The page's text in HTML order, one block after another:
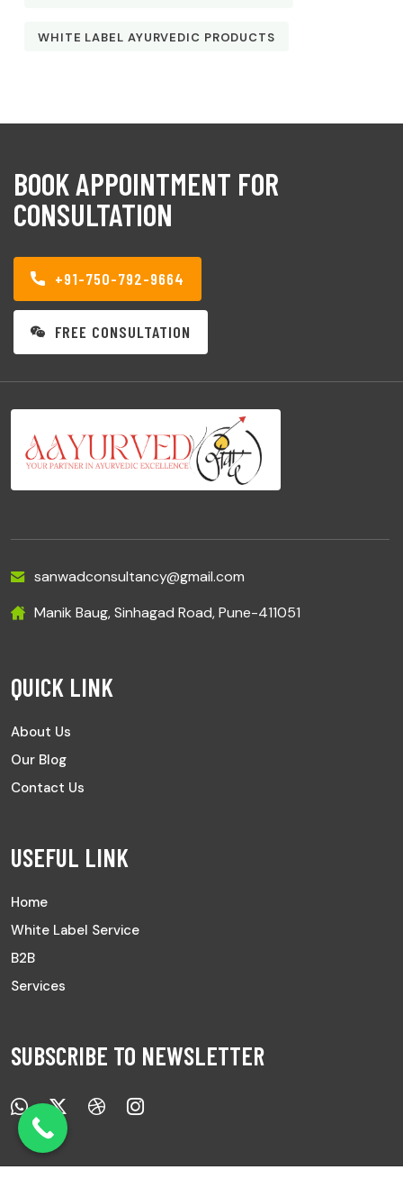
WHITE LABEL AYURVEDIC PRODUCTS
BOOK APPOINTMENT FOR
CONSULTATION
+91-750-792-9664
FREE CONSULTATION
sanwadconsultancy@gmail.com
Manik Baug, Sinhagad Road, Pune-411051
QUICK LINK
About Us
Our Blog
Contact Us
USEFUL LINK
Home
White Label Service
B2B
Services
SUBSCRIBE TO NEWSLETTER